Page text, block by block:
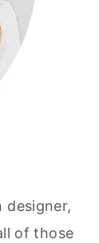
designer,
of those